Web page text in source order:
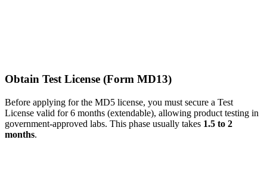
Obtain Test License (Form MD13)
Before applying for the MD5 license, you must secure a Test
License valid for 6 months (extendable), allowing product testing in
government-approved labs. This phase usually takes 1.5 to 2
months.